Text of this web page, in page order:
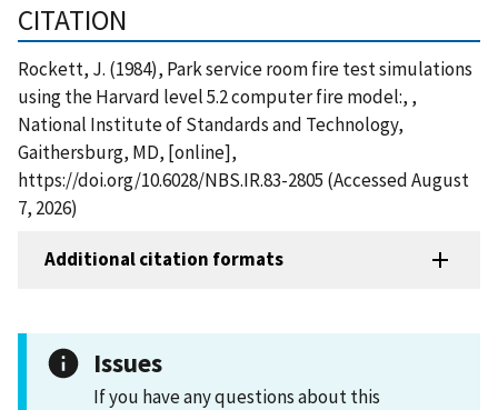
CITATION
Rockett, J. (1984), Park service room fire test simulations
using the Harvard level 5.2 computer fire model:, ,
National Institute of Standards and Technology,
Gaithersburg, MD, [online],
https://doi.org/10.6028/NBS.IR.83-2805 (Accessed August
7, 2026)
Additional citation formats
Issues
If you have any questions about this